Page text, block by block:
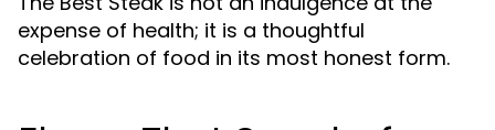
expense of health; it is a thoughtful
celebration of food in its most honest form.